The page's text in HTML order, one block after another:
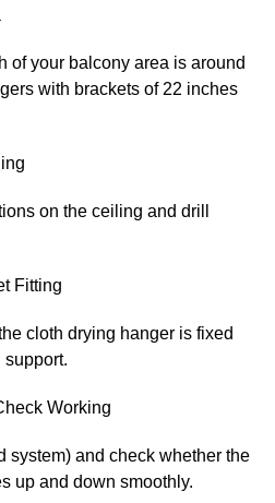
of your balcony area is around
with brackets of 22 inches
on the ceiling and drill
Fitting
cloth drying hanger is fixed
support.
Working
system) and check whether the
up and down smoothly.